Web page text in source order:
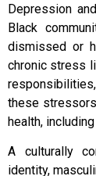
Depression
Black
dismissed or
chronic stress
these
health,
A culturally
identity,